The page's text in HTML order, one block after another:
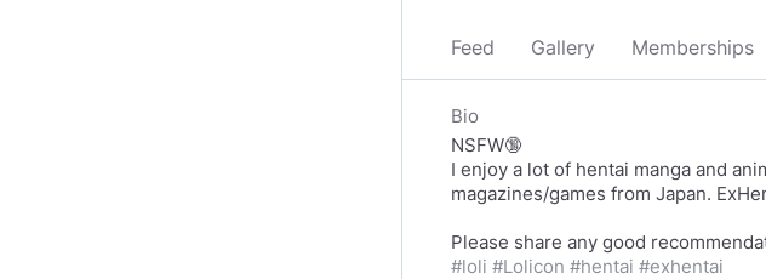
Feed Gallery Memberships
Bio
NSFW🔞
I enjoy a lot of hentai manga and
magazines/games from Japan.
#loli #Lolicon #hentai #exhentai